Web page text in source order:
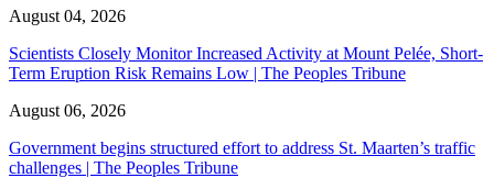
August 04, 2026
Scientists Closely Monitor Increased Activity at Mount Pelée, Short-
Term Eruption Risk Remains Low | The Peoples Tribune
August 06, 2026
Government begins structured effort to address St. Maarten’s traffic
challenges | The Peoples Tribune